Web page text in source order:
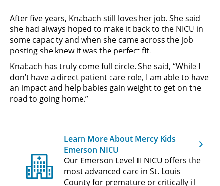
After five years, Knabach still loves her job. She said
she had always hoped to make it back to the NICU in
some capacity and when she came across the job
posting she knew it was the perfect fit.
Knabach has truly come full circle. She said, “While I
don’t have a direct patient care role, I am able to have
an impact and help babies gain weight to get on the
road to going home.”
Learn More About Mercy Kids
Emerson NICU
Our Emerson Level III NICU offers the
most advanced care in St. Louis
County for premature or critically ill